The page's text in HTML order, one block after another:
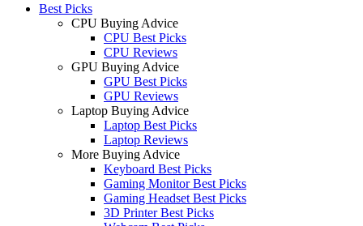
Best Picks
CPU Buying Advice
CPU Best Picks
CPU Reviews
GPU Buying Advice
GPU Best Picks
GPU Reviews
Laptop Buying Advice
Laptop Best Picks
Laptop Reviews
More Buying Advice
Keyboard Best Picks
Gaming Monitor Best Picks
Gaming Headset Best Picks
3D Printer Best Picks